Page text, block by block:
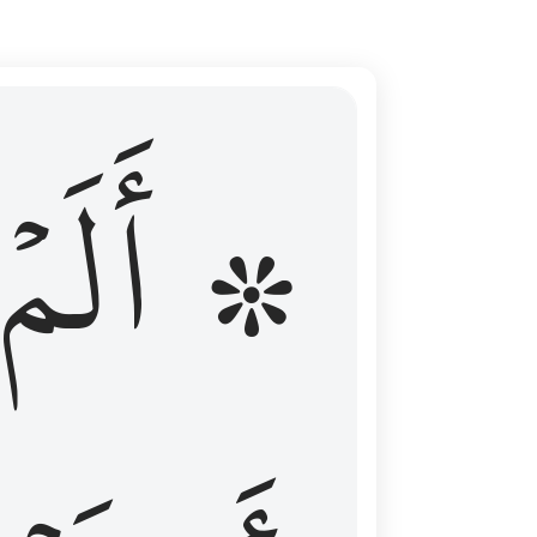
۞ أَلَمْ يَأْنِ لِلَّذِينَ ءَامَنُوٓا۟ أَن تَخْشَعَ قُلُوبُهُمْ لِذِكْرِ ٱللَّهِ وَمَا نَزَلَ
۞